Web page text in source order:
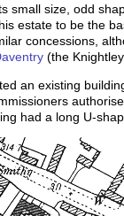
small size, odd
estate to be the
concessions,
(the
an existing
had a long U-